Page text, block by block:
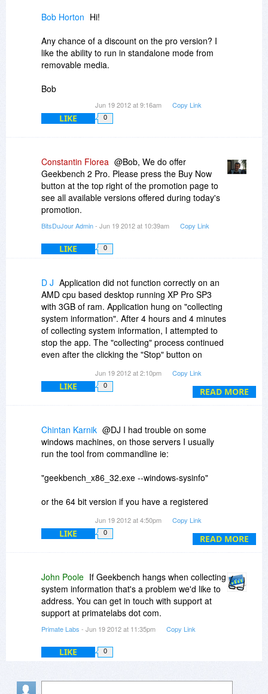
Bob Horton Hi!
Any chance of a discount on the pro version? I
like the ability to run in standalone mode from
removable media.
Bob
Jun 19 2012 at 9:16am Copy Link
LIKE 0
Constantin Florea @Bob, We do offer
Geekbench 2 Pro. Please press the Buy Now
button at the top right of the promotion page to
see all available versions offered during today's
promotion.
BitsDuJour Admin- Jun 19 2012 at 10:39am Copy Link
LIKE 0
READ MORE
D J Application did not function correctly on an
AMD cpu based desktop running XP Pro SP3
with 3GB of ram. Application hung on "collecting
system information". After 4 hours and 4 minutes
of collecting system information, I attempted to
stop the app. The "collecting" process continued
even after the clicking the "Stop" button on
Manager to kill the app. Uninstalled using Revo
which found one registry entry left behind by the
Jun 19 2012 at 2:10pm Copy Link
LIKE 0
READ MORE
Chintan Karnik @DJ I had trouble on some
windows machines, on those servers I usually
run the tool from commandline ie:
"geekbench_x86_32.exe --windows-sysinfo"
or the 64 bit version if you have a registered
the gui tool and even give you a url to your
report if you want to see it in a browser.
Jun 19 2012 at 4:50pm Copy Link
LIKE 0
John Poole If Geekbench hangs when collecting
system information that's a problem we'd like to
address. You can get in touch with support at
support at primatelabs dot com.
Primate Labs - Jun 19 2012 at 11:35pm Copy Link
LIKE 0